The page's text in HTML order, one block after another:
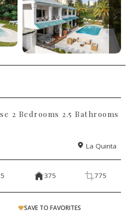
2 Bedrooms 2.5 Bathrooms
La Quinta
375 775
SAVE TO FAVORITES